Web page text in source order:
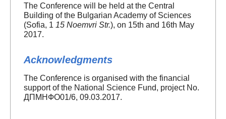
The Conference will be held at the Central
Building of the Bulgarian Academy of Sciences
(Sofia, 1 15 Noemvri Str.), on 15th and 16th May
2017.
Acknowledgments
The Conference is organised with the financial
support of the National Science Fund, project No.
ДПМНФО01/6, 09.03.2017.